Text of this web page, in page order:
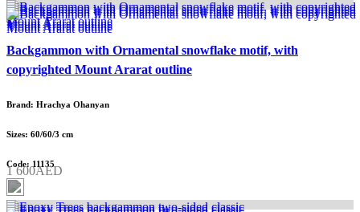
Backgammon with Ornamental snowflake motif, with
copyrighted Mount Ararat outline
Brand: Hrachya Ohanyan
Sizes: 60/60/3 cm
Code: 11135
1 600AED